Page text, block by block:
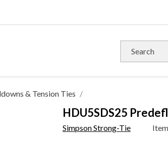
& Tension Ties
HDU5SDS25
Simpson Strong-Tie Item